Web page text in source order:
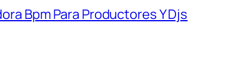
Bpm Para Productores Y Djs